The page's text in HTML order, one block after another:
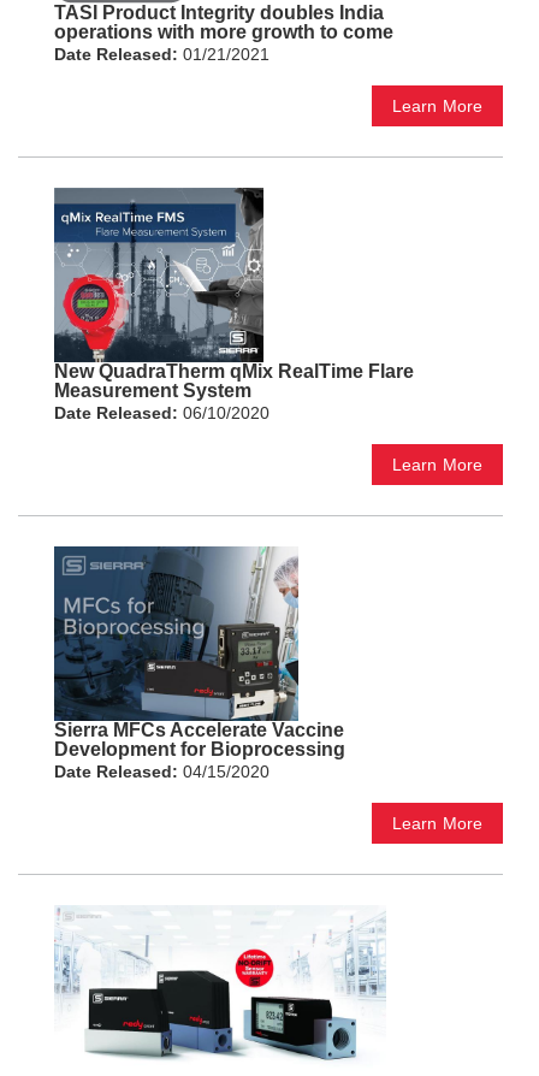
TASI Product Integrity doubles India
operations with more growth to come
Date Released: 01/21/2021
Learn More
New QuadraTherm qMix RealTime Flare
Measurement System
Date Released: 06/10/2020
Learn More
Sierra MFCs Accelerate Vaccine
Development for Bioprocessing
Date Released: 04/15/2020
Learn More